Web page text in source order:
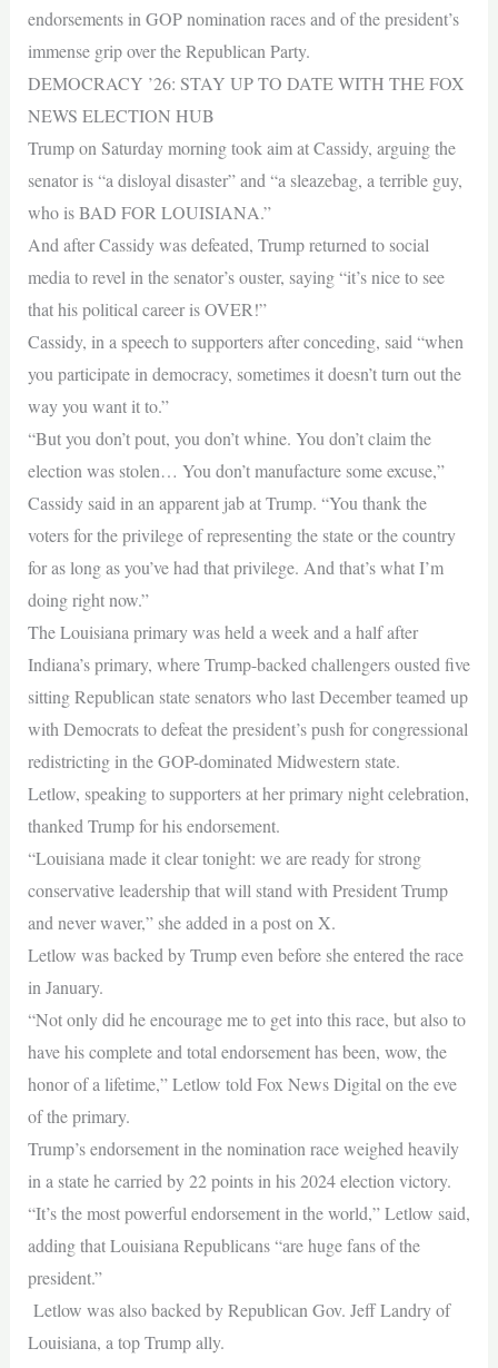
endorsements in GOP nomination races and of the president’s
immense grip over the Republican Party.
DEMOCRACY ’26: STAY UP TO DATE WITH THE FOX
NEWS ELECTION HUB
Trump on Saturday morning took aim at Cassidy, arguing the
senator is “a disloyal disaster” and “a sleazebag, a terrible guy,
who is BAD FOR LOUISIANA.”
And after Cassidy was defeated, Trump returned to social
media to revel in the senator’s ouster, saying “it’s nice to see
that his political career is OVER!”
Cassidy, in a speech to supporters after conceding, said “when
you participate in democracy, sometimes it doesn’t turn out the
way you want it to.”
“But you don’t pout, you don’t whine. You don’t claim the
election was stolen… You don’t manufacture some excuse,”
Cassidy said in an apparent jab at Trump. “You thank the
voters for the privilege of representing the state or the country
for as long as you’ve had that privilege. And that’s what I’m
doing right now.”
The Louisiana primary was held a week and a half after
Indiana’s primary, where Trump-backed challengers ousted five
sitting Republican state senators who last December teamed up
with Democrats to defeat the president’s push for congressional
redistricting in the GOP-dominated Midwestern state.
Letlow, speaking to supporters at her primary night celebration,
thanked Trump for his endorsement.
“Louisiana made it clear tonight: we are ready for strong
conservative leadership that will stand with President Trump
and never waver,” she added in a post on X.
Letlow was backed by Trump even before she entered the race
in January.
“Not only did he encourage me to get into this race, but also to
have his complete and total endorsement has been, wow, the
honor of a lifetime,” Letlow told Fox News Digital on the eve
of the primary.
Trump’s endorsement in the nomination race weighed heavily
in a state he carried by 22 points in his 2024 election victory.
“It’s the most powerful endorsement in the world,” Letlow said,
adding that Louisiana Republicans “are huge fans of the
president.”
Letlow was also backed by Republican Gov. Jeff Landry of
Louisiana, a top Trump ally.